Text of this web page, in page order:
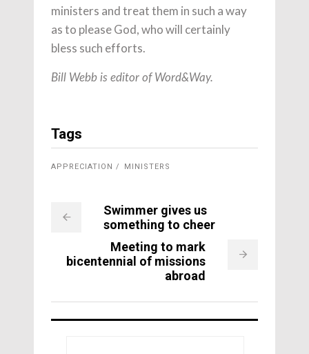
ministers and treat them in such a way
as to please God, who will certainly
bless such efforts.
Bill Webb is editor of Word&Way.
Tags
APPRECIATION MINISTERS
Swimmer gives us
something to cheer
Meeting to mark
bicentennial of missions
abroad